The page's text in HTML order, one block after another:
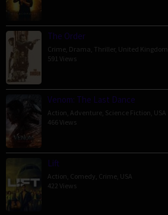
The Order
Crime Drama Thriller, United Kingdom
591 Views
Venom: The Last Dance
Action Adventure Science Fiction USA
466 Views
Lift
Action Comedy Crime USA
422 Views